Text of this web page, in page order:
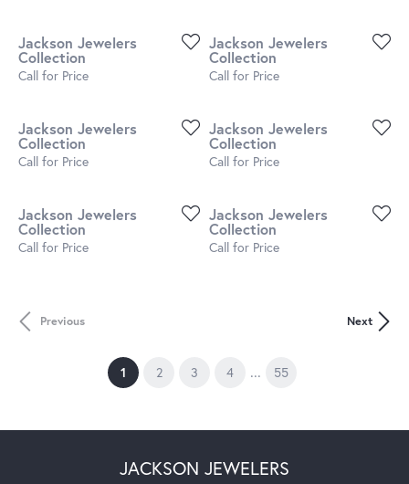
Jackson Jewelers
Collection
Call for Price
Jackson Jewelers
Collection
Call for Price
Jackson Jewelers
Collection
Call for Price
Jackson Jewelers
Collection
Call for Price
Jackson Jewelers
Collection
Call for Price
Jackson Jewelers
Collection
Call for Price
Previous Next
1 (current)
2 3 4 ... 55
JACKSON JEWELERS